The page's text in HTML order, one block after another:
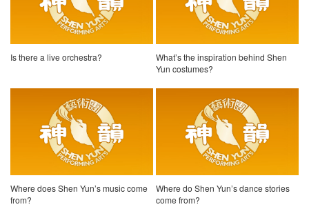
Is there a live orchestra?
What’s the inspiration behind Shen
Yun costumes?
Where does Shen Yun’s music come
from?
Where do Shen Yun’s dance stories
come from?